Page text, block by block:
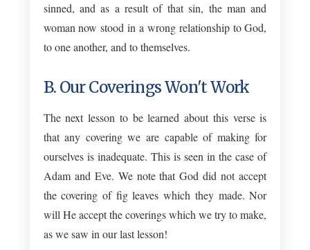
sinned, and as a result of that sin, the man and
woman now stood in a wrong relationship to God,
to one another, and to themselves.
B. Our Coverings Won't Work
The next lesson to be learned about this verse is
that any covering we are capable of making for
ourselves is inadequate. This is seen in the case of
Adam and Eve. We note that God did not accept
the covering of fig leaves which they made. Nor
will He accept the coverings which we try to make,
as we saw in our last lesson!